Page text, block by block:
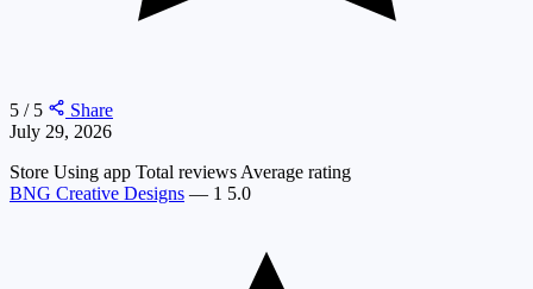
5 / 5
Share
July 29, 2026
Store Using app Total reviews Average rating
BNG Creative Designs — 1 5.0